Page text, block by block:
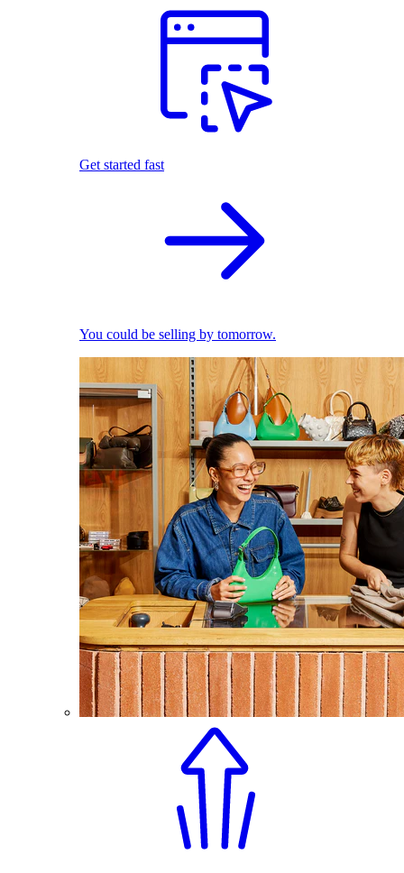
Get started fast
You could be selling by tomorrow.